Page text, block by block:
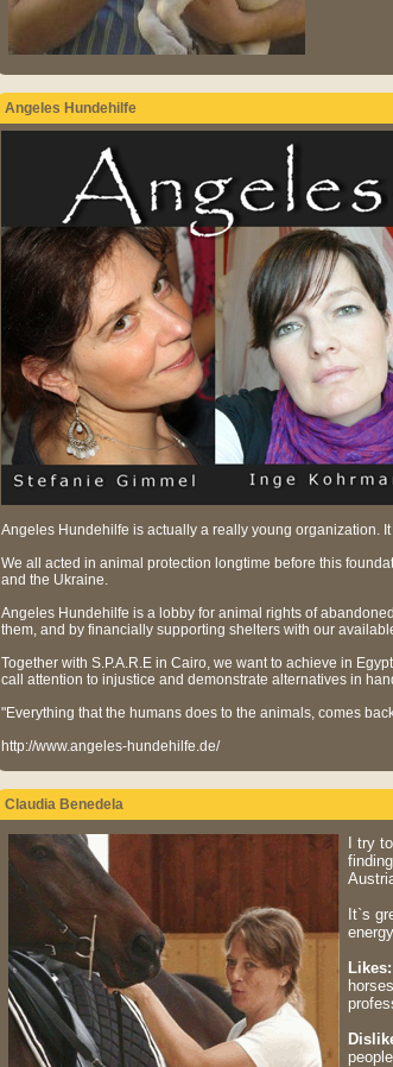
Angeles Hundehilfe
Angeles Hundehilfe is actually a really young organization.
We all acted in animal protection longtime before this
and the Ukraine.
Angeles Hundehilfe is a lobby for animal rights of
them, and by financially supporting shelters with our
Together with S.P.A.R.E in Cairo, we want to achieve in
call attention to injustice and demonstrate alternatives in
"Everything that the humans does to the animals, comes
http://www.angeles-hundehilfe.de/
Claudia Benedela
I try
It`s
Likes: